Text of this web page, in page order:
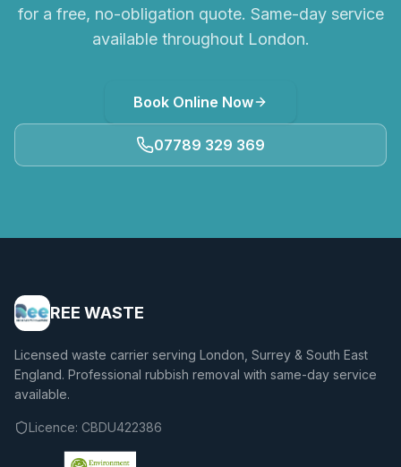
for a free, no-obligation quote. Same-day service
available throughout London.
Book Online Now
07789 329 369
REE WASTE
Licensed waste carrier serving London, Surrey & South East
England. Professional rubbish removal with same-day service
available.
Licence: CBDU422386